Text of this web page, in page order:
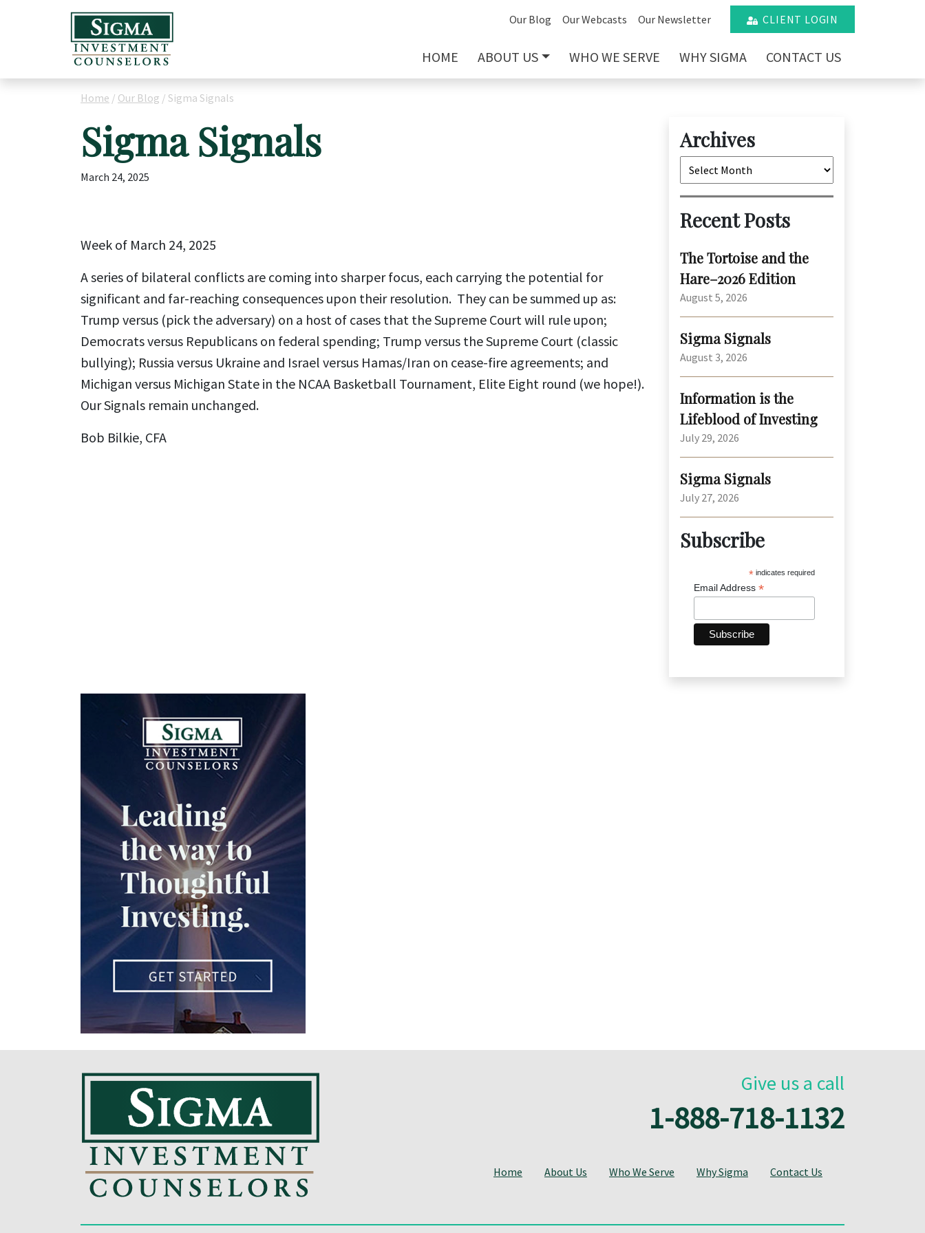
Our Blog Our Webcasts Our Newsletter CLIENT LOGIN
HOME ABOUT US WHO WE SERVE WHY SIGMA CONTACT US
Home / Our Blog / Sigma Signals
Sigma Signals
March 24, 2025
Week of March 24, 2025
A series of bilateral conflicts are coming into sharper focus, each carrying the potential for
significant and far-reaching consequences upon their resolution. They can be summed up as:
Trump versus (pick the adversary) on a host of cases that the Supreme Court will rule upon;
Democrats versus Republicans on federal spending; Trump versus the Supreme Court (classic
bullying); Russia versus Ukraine and Israel versus Hamas/Iran on cease-fire agreements; and
Michigan versus Michigan State in the NCAA Basketball Tournament, Elite Eight round (we hope!).
Our Signals remain unchanged.
Bob Bilkie, CFA
Archives
Archives
Recent Posts
The Tortoise and the
Hare–2026 Edition
August 5, 2026
Sigma Signals
August 3, 2026
Information is the
Lifeblood of Investing
July 29, 2026
Sigma Signals
July 27, 2026
Subscribe
*indicates required
Email Address *
Give us a call
1-888-718-1132
Home About Us Who We Serve Why Sigma Contact Us